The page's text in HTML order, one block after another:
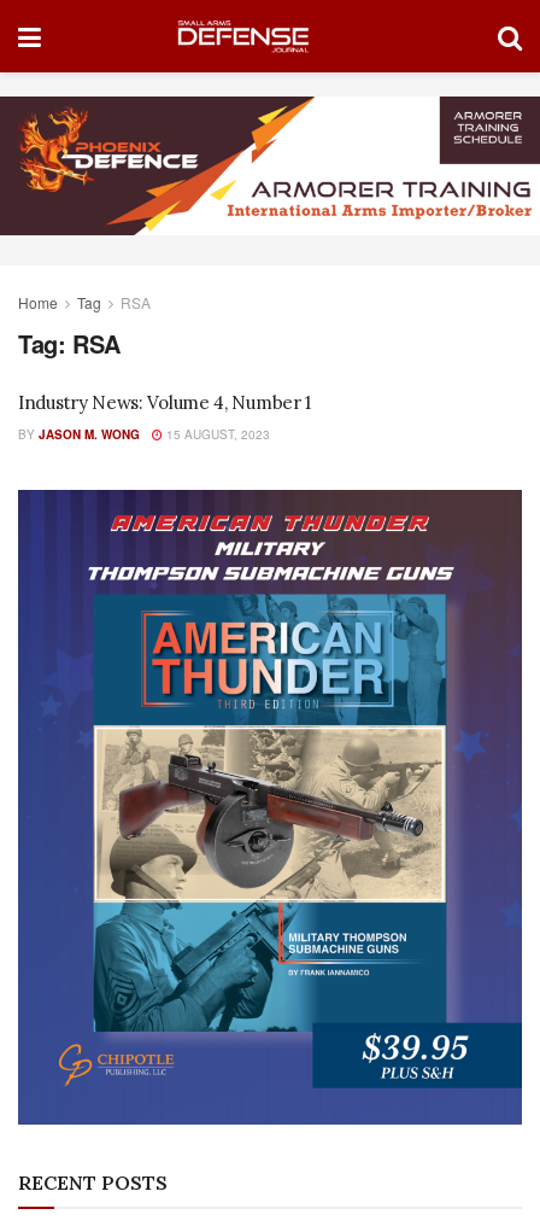
Home Tag RSA
Tag: RSA
Industry News: Volume 4, Number 1
BY JASON M. WONG 15 AUGUST, 2023
RECENT POSTS